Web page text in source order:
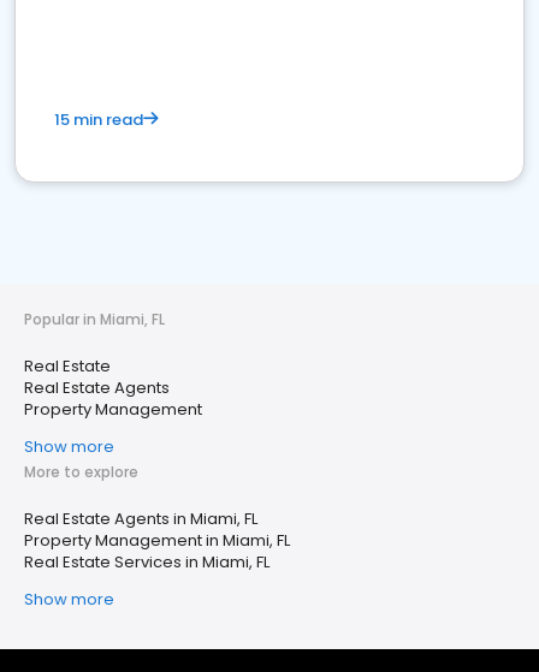
15 min read
Popular in Miami, FL
Real Estate
Real Estate Agents
Property Management
Show more
More to explore
Real Estate Agents in Miami, FL
Property Management in Miami, FL
Real Estate Services in Miami, FL
Show more